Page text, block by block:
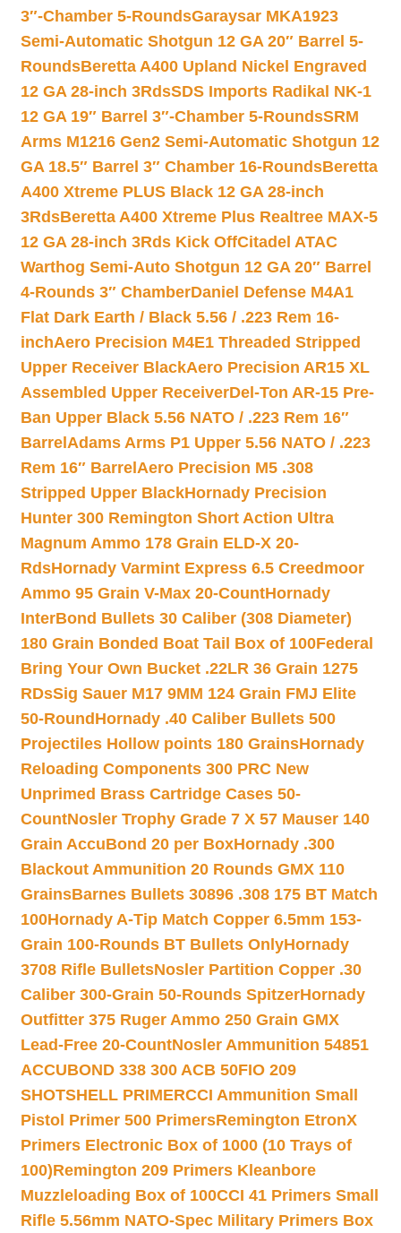
3″-Chamber 5-RoundsGaraysar MKA1923
Semi-Automatic Shotgun 12 GA 20″ Barrel 5-
RoundsBeretta A400 Upland Nickel Engraved
12 GA 28-inch 3RdsSDS Imports Radikal NK-1
12 GA 19″ Barrel 3″-Chamber 5-RoundsSRM
Arms M1216 Gen2 Semi-Automatic Shotgun 12
GA 18.5″ Barrel 3″ Chamber 16-RoundsBeretta
A400 Xtreme PLUS Black 12 GA 28-inch
3RdsBeretta A400 Xtreme Plus Realtree MAX-5
12 GA 28-inch 3Rds Kick OffCitadel ATAC
Warthog Semi-Auto Shotgun 12 GA 20″ Barrel
4-Rounds 3″ ChamberDaniel Defense M4A1
Flat Dark Earth / Black 5.56 / .223 Rem 16-
inchAero Precision M4E1 Threaded Stripped
Upper Receiver BlackAero Precision AR15 XL
Assembled Upper ReceiverDel-Ton AR-15 Pre-
Ban Upper Black 5.56 NATO / .223 Rem 16″
Barrel Adams Arms P1 Upper 5.56 NATO / .223
Rem 16″ Barrel Aero Precision M5 .308
Stripped Upper BlackHornady Precision
Hunter 300 Remington Short Action Ultra
Magnum Ammo 178 Grain ELD-X 20-
RdsHornady Varmint Express 6.5 Creedmoor
Ammo 95 Grain V-Max 20-CountHornady
InterBond Bullets 30 Caliber (308 Diameter)
180 Grain Bonded Boat Tail Box of 100Federal
Bring Your Own Bucket .22LR 36 Grain 1275
RDsSig Sauer M17 9MM 124 Grain FMJ Elite
50-Round Hornady .40 Caliber Bullets 500
Projectiles Hollow points 180 GrainsHornady
Reloading Components 300 PRC New
Unprimed Brass Cartridge Cases 50-
CountNosler Trophy Grade 7 X 57 Mauser 140
Grain AccuBond 20 per BoxHornady .300
Blackout Ammunition 20 Rounds GMX 110
GrainsBarnes Bullets 30896 .308 175 BT Match
100Hornady A-Tip Match Copper 6.5mm 153-
Grain 100-Rounds BT Bullets OnlyHornady
3708 Rifle BulletsNosler Partition Copper .30
Caliber 300-Grain 50-Rounds SpitzerHornady
Outfitter 375 Ruger Ammo 250 Grain GMX
Lead-Free 20-CountNosler Ammunition 54851
ACCUBOND 338 300 ACB 50FIO 209
SHOTSHELL PRIMERCCI Ammunition Small
Pistol Primer 500 PrimersRemington EtronX
Primers Electronic Box of 1000 (10 Trays of
100)Remington 209 Primers Kleanbore
Muzzleloading Box of 100CCI 41 Primers Small
Rifle 5.56mm NATO-Spec Military Primers Box